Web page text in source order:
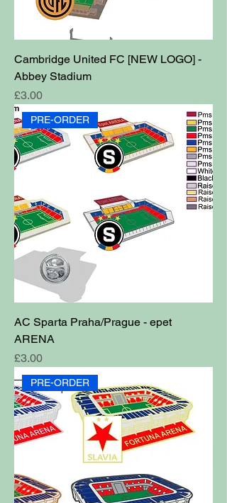
Cambridge United FC [NEW LOGO] -
Abbey Stadium
Price
£3.00
PRE-ORDER
AC Sparta Praha/Prague - epet
ARENA
Price
£3.00
PRE-ORDER